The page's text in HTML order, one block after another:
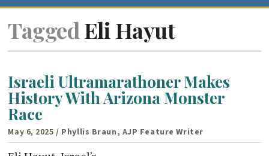
Tagged Eli Hayut
Israeli Ultramarathoner Makes
History With Arizona Monster
Race
May 6, 2025 / Phyllis Braun, AJP Feature Writer